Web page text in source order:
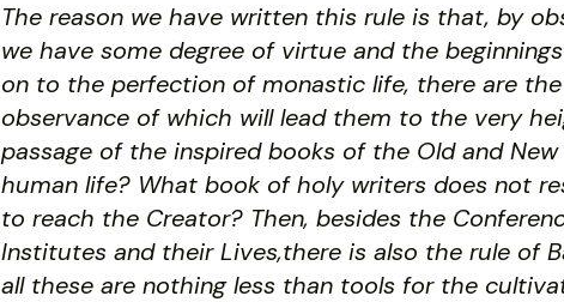
The reason we have written this rule is that, by
we have some degree of virtue and the
on to the perfection of monastic life, there are
observance of which will lead them to the very
passage of the inspired books of the Old and
human life? What book of holy writers does not
to reach the Creator? Then, besides the
Institutes and their Lives,there is also the rule of
all these are nothing less than tools for the